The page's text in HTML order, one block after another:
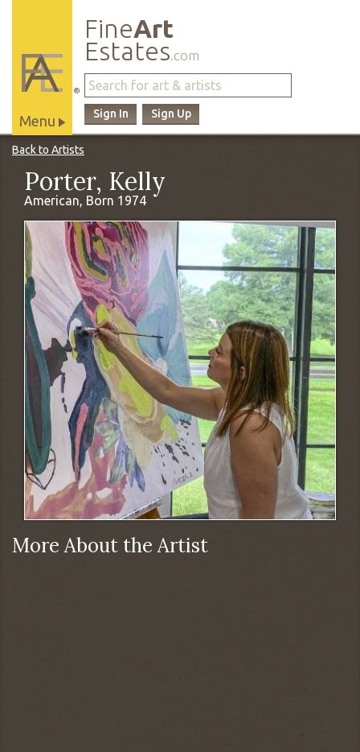
FineArt
Estates.com
Sign Up
Sign In
®
Menu
Navigation
Back to Artists
Porter, Kelly
American, Born 1974
More About the Artist